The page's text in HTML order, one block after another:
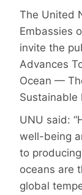
The United
Embassies
invite the
Advances
Ocean —
Sustainable
UNU said:
well-being
to
oceans are
global